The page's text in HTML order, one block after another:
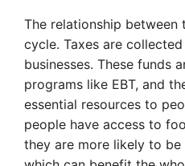
The relationship between
cycle. Taxes are
businesses. These funds
programs like EBT, and
essential resources to
people have access to
they are more likely to